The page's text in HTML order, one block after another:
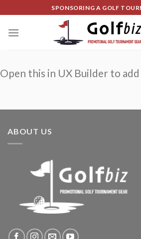
to
content
SPONSORING A GOLF
Open this in UX Builder to
ABOUT US